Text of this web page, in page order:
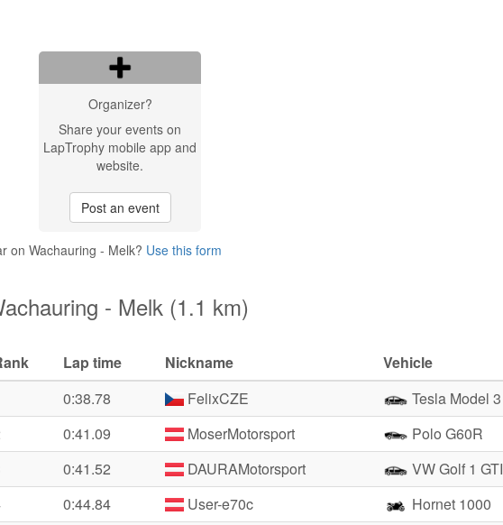
Organizer?
Share your events on
LapTrophy mobile app and
website.
Post an event
on Wachauring - Melk? Use this form
- Melk (1.1 km)
Lap time Nickname
Vehicle
0:38.78 FelixCZE
Tesla Model
0:41.09 MoserMotorsport
Polo G60R
0:41.52 DAURAMotorsport
VW Golf 1
0:44.84 User-e70c
Hornet 1000